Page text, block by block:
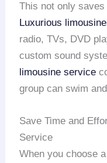
This not only
Luxurious
radio, TVs, DVD
custom sound
limousine service
group can swim
Save Time and
Service
When you choose a